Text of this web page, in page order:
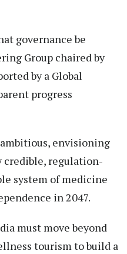
governance be
Group chaired by
by a Global
progress
envisioning
credible, regulation-
system of medicine
in 2047.
must move beyond
tourism to build a